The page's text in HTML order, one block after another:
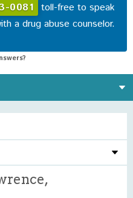
0081 toll-free to speak
a drug abuse counselor.